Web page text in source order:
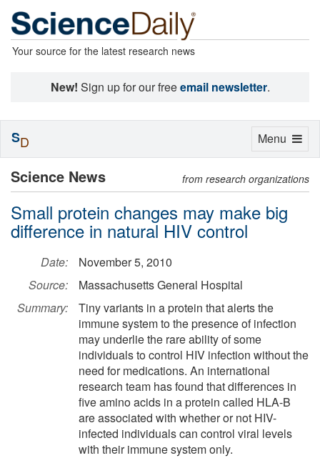
Your source for the latest research news
New! Sign up for our freeemail newsletter.
Science News from research organizations
Small protein changes may make big
difference in natural HIV control
Date:
November 5, 2010
Source:
Massachusetts General Hospital
Summary:
Tiny variants in a protein that alerts the
immune system to the presence of infection
may underlie the rare ability of some
individuals to control HIV infection without the
need for medications. An international
research team has found that differences in
five amino acids in a protein called HLA-B
are associated with whether or not HIV-
infected individuals can control viral levels
with their immune system only.
Toggle
Menu
SD